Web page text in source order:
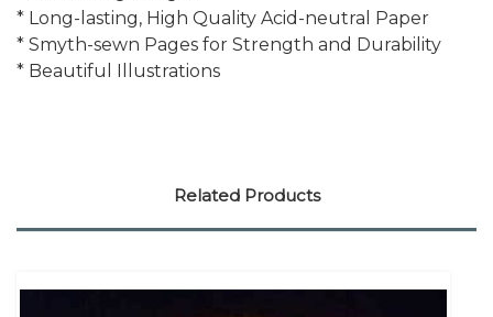
* Long-lasting, High Quality Acid-neutral Paper
* Smyth-sewn Pages for Strength and Durability
* Beautiful Illustrations
Related Products